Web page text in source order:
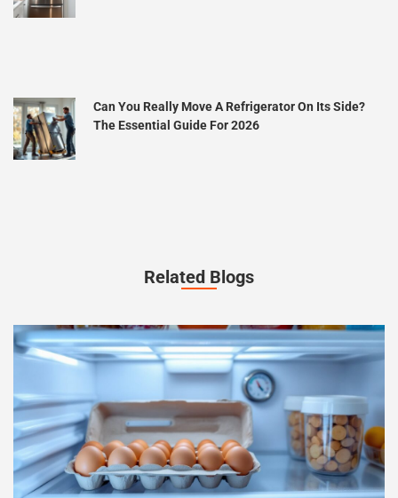
Can You Really Move A Refrigerator On Its Side?
The Essential Guide For 2026
Related Blogs